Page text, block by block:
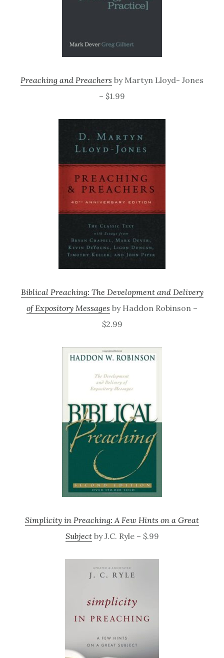
Preaching and Preachers by Martyn Lloyd- Jones
– $1.99
Biblical Preaching: The Development and Delivery
of Expository Messages by Haddon Robinson –
$2.99
Simplicity in Preaching: A Few Hints on a Great
Subjectby J.C. Ryle – $.99